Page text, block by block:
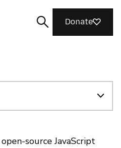
Donate
source JavaScript